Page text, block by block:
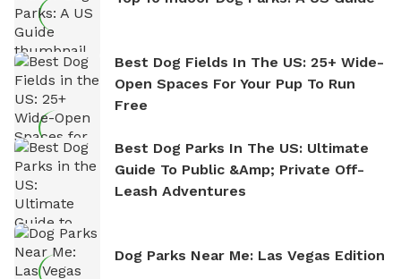
Best Dog Fields In The US: 25+ Wide-
Open Spaces For Your Pup To Run
Free
Best Dog Parks In The US: Ultimate
Guide To Public &amp; Private Off-
Leash Adventures
Dog Parks Near Me: Las Vegas Edition